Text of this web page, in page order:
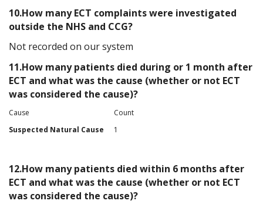
10.How many ECT complaints were investigated
outside the NHS and CCG?
Not recorded on our system
11.How many patients died during or 1 month after
ECT and what was the cause (whether or not ECT
was considered the cause)?
Cause
Count
Suspected Natural Cause
1
12.How many patients died within 6 months after
ECT and what was the cause (whether or not ECT
was considered the cause)?